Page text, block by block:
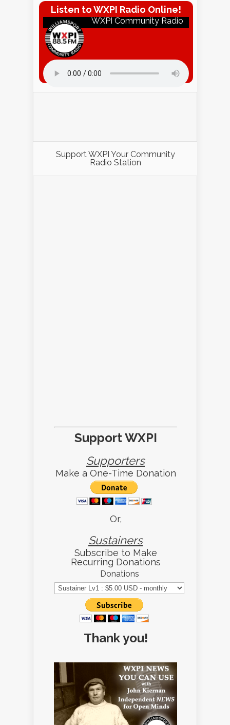
Listen to WXPI Radio Online!
WXPI Community Radio
Listen to WXPI Radio Online!
Support WXPI Your Community
Radio Station
Support WXPI
Supporters
Make a One-Time Donation
Or,
Sustainers
Subscribe to Make
Recurring Donations
Donations
Thank you!